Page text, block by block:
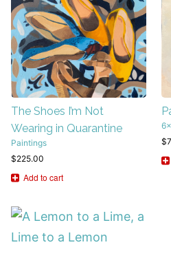
The Shoes I’m Not
Wearing in Quarantine
Paintings
$225.00
Add to cart
$